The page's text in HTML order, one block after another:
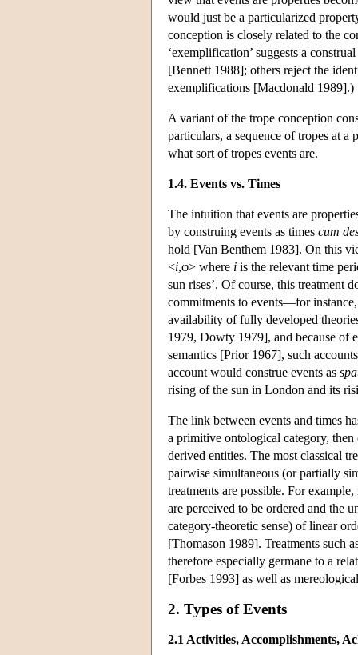
would just be a particularized
conception is closely related to the
‘exemplification’ suggests a
[Bennett 1988]; others reject the
exemplifications [Macdonald 1989].)
A variant of the trope conception
particulars, a sequence of tropes at a
what sort of tropes events are.
1.4. Events vs. Times
The intuition that events are
by construing events as times cum
hold [Van Benthem 1983]. On this
<i,φ> where i is the relevant time
sun rises’. Of course, this treatment
commitments to events—for
availability of fully developed
1979, Dowty 1979], and because of
semantics [Prior 1967], such
account would construe events as
rising of the sun in London and its
The link between events and times
a primitive ontological category, then
derived entities. The most classical
pairwise simultaneous (or partially
treatments are possible. For
are perceived to be ordered and the
category-theoretic sense) of linear
[Thomason 1989]. Treatments such
therefore especially germane to a
[Forbes 1993] as well as
2. Types of Events
2.1 Activities, Accomplishments,